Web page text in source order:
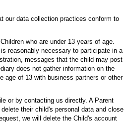
our data collection practices conform to
who are under 13 years of age.
reasonably necessary to participate in a
messages that the child may post
does not gather information on the
age of 13 with business partners or other
or by contacting us directly. A Parent
their child's personal data and close
we will delete the Child's account